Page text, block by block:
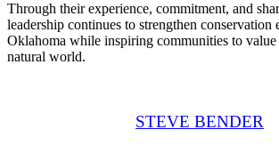
Through their experience, commitment, and
leadership continues to strengthen conservation
Oklahoma while inspiring communities to value
natural world.
STEVE BENDER